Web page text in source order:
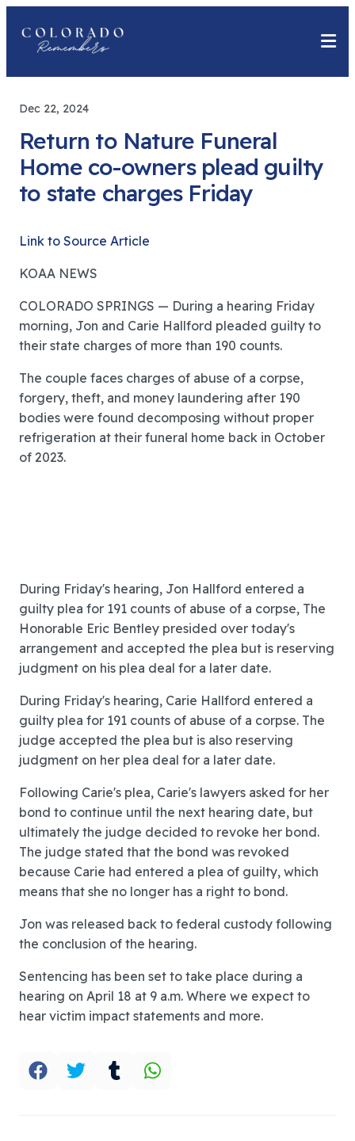
Dec 22, 2024
Return to Nature Funeral
Home co-owners plead guilty
to state charges Friday
Link to Source Article
KOAA NEWS
COLORADO SPRINGS — During a hearing Friday
morning, Jon and Carie Hallford pleaded guilty to
their state charges of more than 190 counts.
The couple faces charges of abuse of a corpse,
forgery, theft, and money laundering after 190
bodies were found decomposing without proper
refrigeration at their funeral home back in October
of 2023.
During Friday's hearing, Jon Hallford entered a
guilty plea for 191 counts of abuse of a corpse, The
Honorable Eric Bentley presided over today's
arrangement and accepted the plea but is reserving
judgment on his plea deal for a later date.
During Friday's hearing, Carie Hallford entered a
guilty plea for 191 counts of abuse of a corpse. The
judge accepted the plea but is also reserving
judgment on her plea deal for a later date.
Following Carie's plea, Carie's lawyers asked for her
bond to continue until the next hearing date, but
ultimately the judge decided to revoke her bond.
The judge stated that the bond was revoked
because Carie had entered a plea of guilty, which
means that she no longer has a right to bond.
Jon was released back to federal custody following
the conclusion of the hearing.
Sentencing has been set to take place during a
hearing on April 18 at 9 a.m. Where we expect to
hear victim impact statements and more.